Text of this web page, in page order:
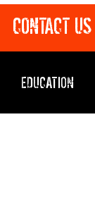
CONTACT US
EDUCATION